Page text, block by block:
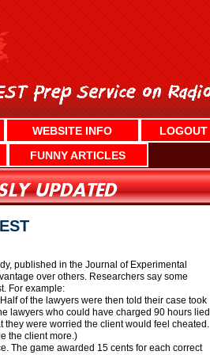
WEBSITE INFO
LOGOUT
FUNNY ARTICLES
published in the Journal of Experimental
over others. Researchers say some
For example:
of the lawyers were then told their case took
lawyers who could have charged 90 hours lied
were worried the client would feel cheated.
the client more.)
The game awarded 15 cents for each correct